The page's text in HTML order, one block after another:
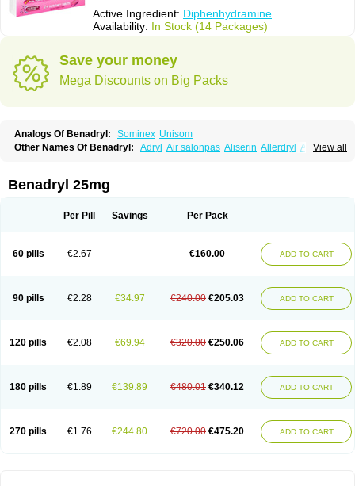
Active Ingredient: Diphenhydramine
Availability: In Stock (14 Packages)
Save your money
Mega Discounts on Big Packs
Analogs Of Benadryl: Sominex Unisom
View all
Other Names Of Benadryl: Adryl Air salonpas Aliserin Allerdryl Allergan
Betadrin Betasleep Brudifen
Codilergi Coldistan Dermodrin
Dimedrolum-darnitsa
Dimidril Diphamine Diphenhist
Fenotral
Genahist Hevert-dorm Hiship s Histaler
Histaxin
Histergan Klonadryl Miles Moradorm
Nardyl
Pedilin
Pediphen Pektolin Phenadryl Pretniezes Psilo R calm
Recodryl
Rescalmin Resmin Restamin Rhinitin Rhinocap retard
Venapas-a
Venasmin Vicnite Viscodril Vivinox
Benadryl 25mg
Per Pill Savings Per Pack
60 pills €2.67 €160.00 ADD TO CART
90 pills €2.28 €34.97 €240.00 €205.03 ADD TO CART
120 pills €2.08 €69.94 €320.00 €250.06 ADD TO CART
180 pills €1.89 €139.89 €480.01 €340.12 ADD TO CART
270 pills €1.76 €244.80 €720.00 €475.20 ADD TO CART